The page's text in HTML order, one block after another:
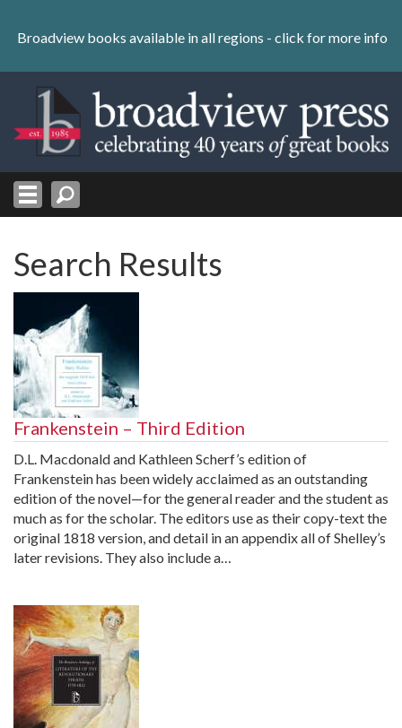
content
Skip
Broadview books available in all regions - click for more info
Search Results
Frankenstein – Third Edition
D.L. Macdonald and Kathleen Scherf’s edition of
Frankenstein has been widely acclaimed as an outstanding
edition of the novel—for the general reader and the student as
much as for the scholar. The editors use as their copy-text the
original 1818 version, and detail in an appendix all of Shelley’s
later revisions. They also include a…